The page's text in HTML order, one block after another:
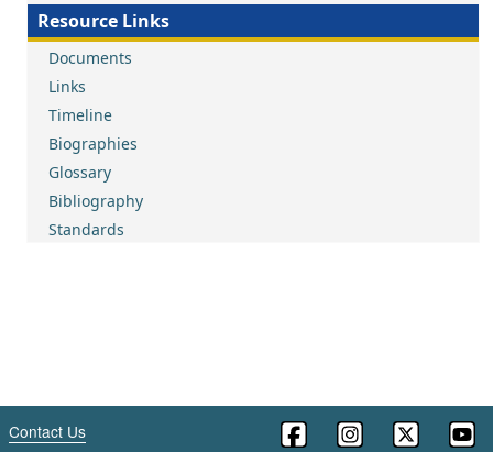
Resource Links
Documents
Links
Timeline
Biographies
Glossary
Bibliography
Standards
Contact Us